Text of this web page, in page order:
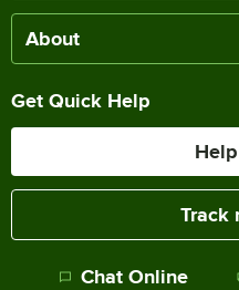
About
Get Quick Help
Track
Chat Online